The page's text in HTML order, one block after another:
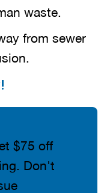
waste.
from sewer
$75 off
Don't